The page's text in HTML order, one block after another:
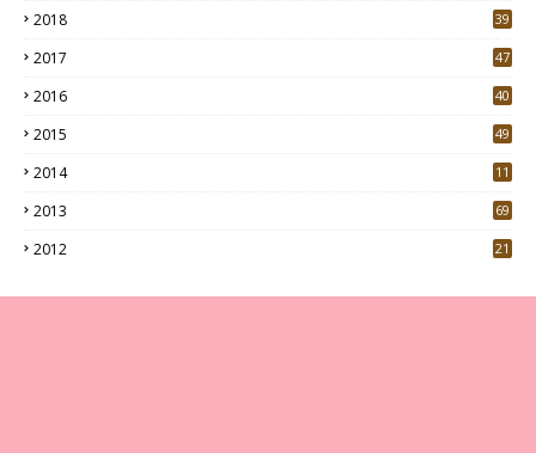
2018
39
2017
47
2016
40
2015
49
2014 11
2013 69
2012 21